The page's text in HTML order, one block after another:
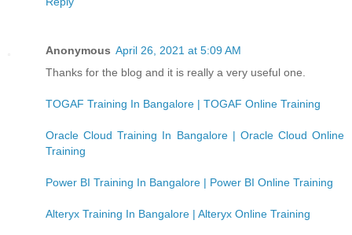
Anonymous April 26, 2021 at 5:09 AM
Thanks for the blog and it is really a very useful one.
TOGAF Training In Bangalore | TOGAF Online Training
Oracle Cloud Training In Bangalore | Oracle Cloud Online
Training
Power BI Training In Bangalore | Power BI Online Training
Alteryx Training In Bangalore | Alteryx Online Training